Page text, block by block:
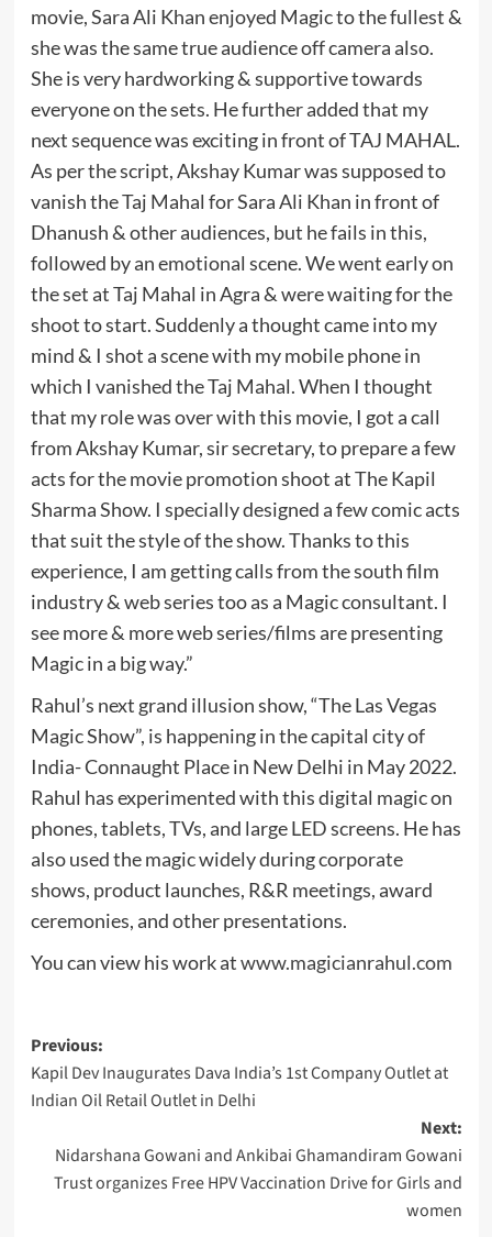
movie, Sara Ali Khan enjoyed Magic to the fullest &
she was the same true audience off camera also.
She is very hardworking & supportive towards
everyone on the sets. He further added that my
next sequence was exciting in front of TAJ MAHAL.
As per the script, Akshay Kumar was supposed to
vanish the Taj Mahal for Sara Ali Khan in front of
Dhanush & other audiences, but he fails in this,
followed by an emotional scene. We went early on
the set at Taj Mahal in Agra & were waiting for the
shoot to start. Suddenly a thought came into my
mind & I shot a scene with my mobile phone in
which I vanished the Taj Mahal. When I thought
that my role was over with this movie, I got a call
from Akshay Kumar, sir secretary, to prepare a few
acts for the movie promotion shoot at The Kapil
Sharma Show. I specially designed a few comic acts
that suit the style of the show. Thanks to this
experience, I am getting calls from the south film
industry & web series too as a Magic consultant. I
see more & more web series/films are presenting
Magic in a big way.”
Rahul’s next grand illusion show, “The Las Vegas
Magic Show”, is happening in the capital city of
India- Connaught Place in New Delhi in May 2022.
Rahul has experimented with this digital magic on
phones, tablets, TVs, and large LED screens. He has
also used the magic widely during corporate
shows, product launches, R&R meetings, award
ceremonies, and other presentations.
You can view his work atwww.magicianrahul.com
Post
navigation
Previous:
Kapil Dev Inaugurates Dava India’s 1st Company Outlet at
Indian Oil Retail Outlet in Delhi
Next:
Nidarshana Gowani and Ankibai Ghamandiram Gowani
Trust organizes Free HPV Vaccination Drive for Girls and
women